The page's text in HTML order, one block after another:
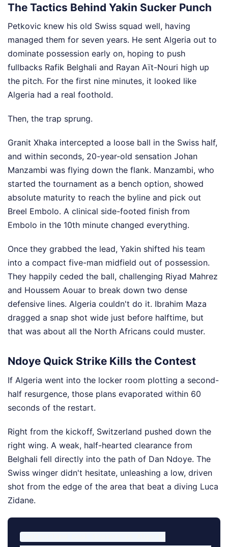
The Tactics Behind Yakin Sucker Punch
Petkovic knew his old Swiss squad well, having
managed them for seven years. He sent Algeria out to
dominate possession early on, hoping to push
fullbacks Rafik Belghali and Rayan Aït-Nouri high up
the pitch. For the first nine minutes, it looked like
Algeria had a real foothold.
Then, the trap sprung.
Granit Xhaka intercepted a loose ball in the Swiss half,
and within seconds, 20-year-old sensation Johan
Manzambi was flying down the flank. Manzambi, who
started the tournament as a bench option, showed
absolute maturity to reach the byline and pick out
Breel Embolo. A clinical side-footed finish from
Embolo in the 10th minute changed everything.
Once they grabbed the lead, Yakin shifted his team
into a compact five-man midfield out of possession.
They happily ceded the ball, challenging Riyad Mahrez
and Houssem Aouar to break down two dense
defensive lines. Algeria couldn't do it. Ibrahim Maza
dragged a snap shot wide just before halftime, but
that was about all the North Africans could muster.
Ndoye Quick Strike Kills the Contest
If Algeria went into the locker room plotting a second-
half resurgence, those plans evaporated within 60
seconds of the restart.
Right from the kickoff, Switzerland pushed down the
right wing. A weak, half-hearted clearance from
Belghali fell directly into the path of Dan Ndoye. The
Swiss winger didn't hesitate, unleashing a low, driven
shot from the edge of the area that beat a diving Luca
Zidane.